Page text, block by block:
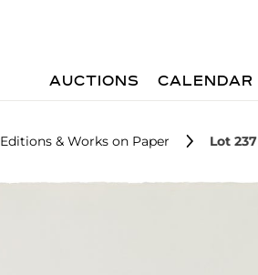
AUCTIONS CALENDAR
Editions & Works on Paper Lot 237